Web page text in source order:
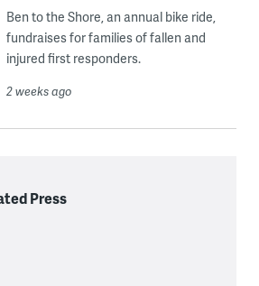
Ben to the Shore, an annual bike ride,
fundraises for families of fallen and
injured first responders.
2 weeks ago
Press